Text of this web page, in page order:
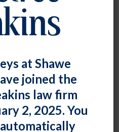
Sexual
at Shawe
joined the
law firm
2, 2025. You